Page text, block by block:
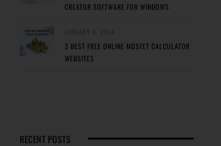
CREATOR SOFTWARE FOR WINDOWS
3 BEST FREE ONLINE MOSFET CALCULATOR
WEBSITES
RECENT POSTS